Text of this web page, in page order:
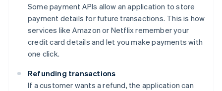
Some payment APIs allow an application to store
payment details for future transactions. This is how
services like Amazon or Netflix remember your
credit card details and let you make payments with
one click.
Refunding transactions
If a customer wants a refund, the application can